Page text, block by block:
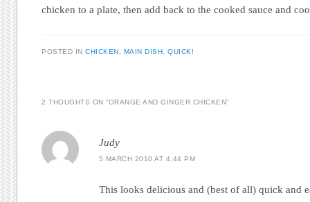
chicken to a plate, then add back to the cooked sauce and
POSTED INCHICKEN , MAIN DISH,QUICK!
2 THOUGHTS ON “ORANGE AND GINGER CHICKEN”
Judy
5 MARCH 2010 AT 4:44 PM
This looks delicious and (best of all) quick and